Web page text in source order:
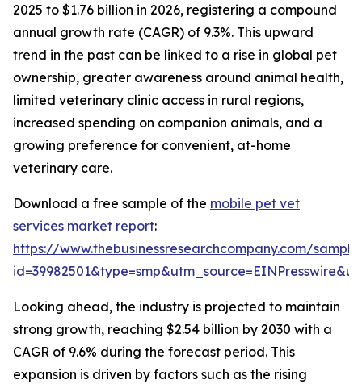
2025 to $1.76 billion in 2026, registering a compound
annual growth rate (CAGR) of 9.3%. This upward
trend in the past can be linked to a rise in global pet
ownership, greater awareness around animal health,
limited veterinary clinic access in rural regions,
increased spending on companion animals, and a
growing preference for convenient, at-home
veterinary care.
Download a free sample of the mobile pet vet
services market report:
https://www.thebusinessresearchcompany.com/
Looking ahead, the industry is projected to maintain
strong growth, reaching $2.54 billion by 2030 with a
CAGR of 9.6% during the forecast period. This
expansion is driven by factors such as the rising